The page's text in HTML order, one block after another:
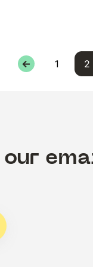
← 1 2